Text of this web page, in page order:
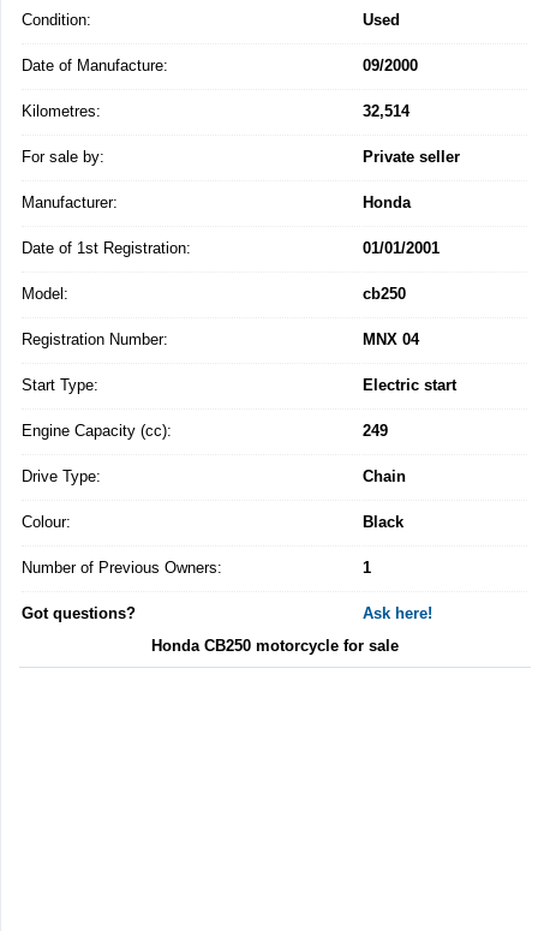
Condition: Used
Date of Manufacture: 09/2000
Kilometres: 32,514
For sale by: Private seller
Manufacturer: Honda
Date of 1st Registration: 01/01/2001
Model: cb250
Registration Number: MNX 04
Start Type: Electric start
Engine Capacity (cc): 249
Drive Type: Chain
Colour: Black
Number of Previous Owners: 1
Got questions?
Ask here!
Honda CB250 motorcycle for sale